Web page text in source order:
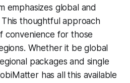
emphasizes global and
thoughtful approach
convenience for those
Whether it be global
packages and single
has all this available